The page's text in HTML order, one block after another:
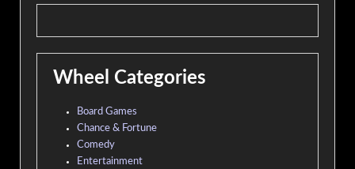
Wheel Categories
Board Games
Chance & Fortune
Comedy
Entertainment